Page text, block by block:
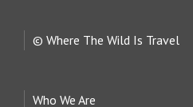
© Where The Wild Is Travel
Who We Are